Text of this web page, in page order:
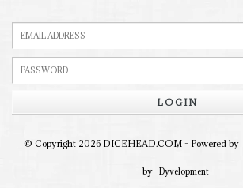
LOGIN
© Copyright 2026 DICEHEAD.COM - Powered by
by Dyvelopment